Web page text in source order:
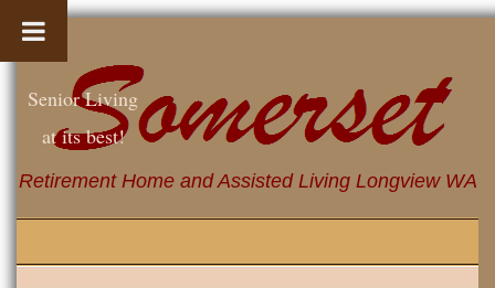
Retirement Home and Assisted Living Longview WA
Senior Living
at its best!